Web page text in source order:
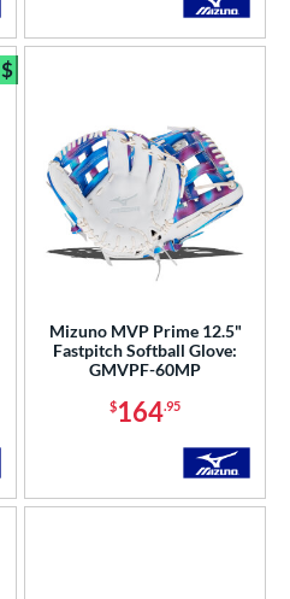
$
Bundle and Save
Mizuno MVP Prime 12.5"
Fastpitch Softball Glove:
GMVPF-60MP
$164.95